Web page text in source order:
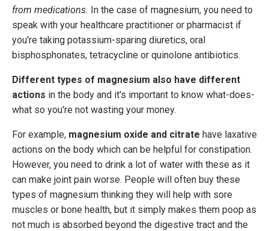
from medications. In the case of magnesium, you need to
speak with your healthcare practitioner or pharmacist if
you're taking potassium-sparing diuretics, oral
bisphosphonates, tetracycline or quinolone antibiotics.
Different types of magnesium also have different
actions in the body and it's important to know what-does-
what so you're not wasting your money.
For example, magnesium oxide and citrate have laxative
actions on the body which can be helpful for constipation.
However, you need to drink a lot of water with these as it
can make joint pain worse. People will often buy these
types of magnesium thinking they will help with sore
muscles or bone health, but it simply makes them poop as
not much is absorbed beyond the digestive tract and the